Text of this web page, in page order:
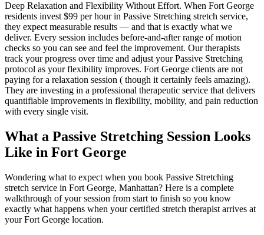
Deep Relaxation and Flexibility Without Effort. When Fort George
residents invest $99 per hour in Passive Stretching stretch service,
they expect measurable results — and that is exactly what we
deliver. Every session includes before-and-after range of motion
checks so you can see and feel the improvement. Our therapists
track your progress over time and adjust yourPassive Stretching
protocol as your flexibility improves. Fort George clients are not
paying for a relaxation session ( though it certainly feels amazing).
They are investing in a professional therapeutic service that delivers
quantifiable improvements in flexibility, mobility, and pain reduction
with every single visit.
What a Passive Stretching Session Looks
Like in Fort George
Wondering what to expect when you book Passive Stretching
stretch service in Fort George, Manhattan? Here is a complete
walkthrough of your session from start to finish so you know
exactly what happens when your certified stretch therapist arrives at
yourFort George location.